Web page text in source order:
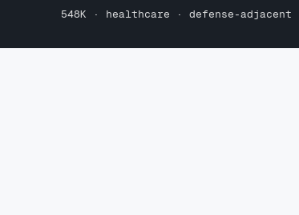
548K · healthcare · defense-adjacent